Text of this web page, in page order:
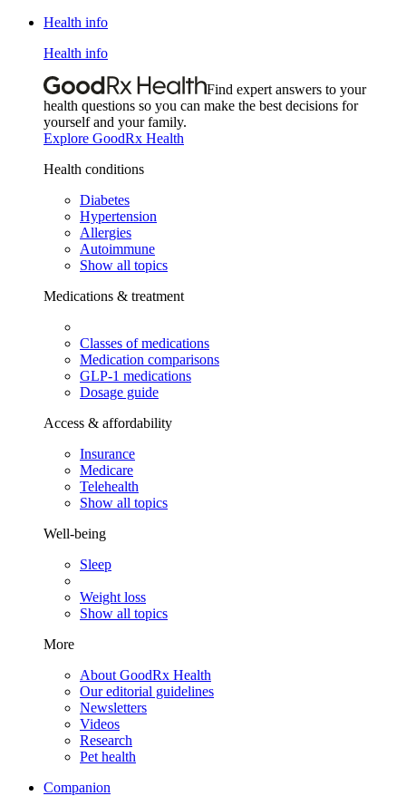
Health info
Health info
Find expert answers to your
health questions so you can make the best decisions for
yourself and your family.
Explore GoodRx Health
Health conditions
Diabetes
Hypertension
Allergies
Autoimmune
Show all topics
Medications & treatment
Classes of medications
Medication comparisons
GLP-1 medications
Dosage guide
Access & affordability
Insurance
Medicare
Telehealth
Show all topics
Well-being
Sleep
Weight loss
Show all topics
More
About GoodRx Health
Our editorial guidelines
Newsletters
Videos
Research
Pet health
Companion